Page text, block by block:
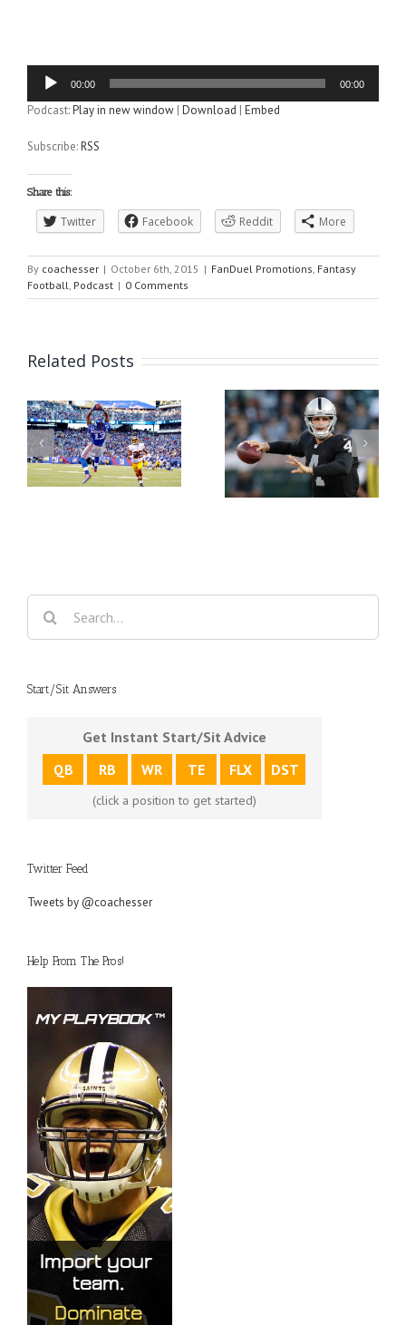
Audio
Player
00:00 00:00
Podcast:Play in new window | Download | Embed
Subscribe:RSS
Share this:
Twitter Facebook Reddit More
By coachesser | October 6th, 2015 | FanDuel Promotions Fantasy
Football Podcast | 0 Comments
Related Posts
Fanduel Quick Picks
2016 Week 1
Week 1 Fantasy Football
Rankings
Search
Start/Sit Answers
Get Instant Start/Sit Advice
QB
RB WR TE FLX DST
(click a position to get started)
Twitter Feed
Tweets by @coachesser
Help From The Pros!